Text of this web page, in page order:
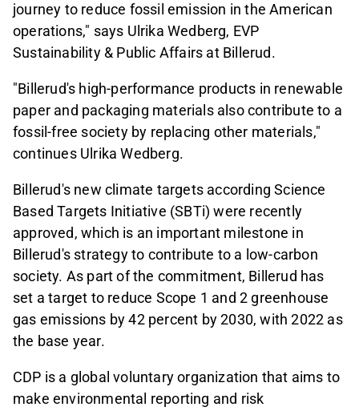
journey to reduce fossil emission in the American
operations," says Ulrika Wedberg, EVP
Sustainability & Public Affairs at Billerud.
"Billerud's high-performance products in renewable
paper and packaging materials also contribute to a
fossil-free society by replacing other materials,"
continues Ulrika Wedberg.
Billerud's new climate targets according Science
Based Targets Initiative (SBTi) were recently
approved, which is an important milestone in
Billerud's strategy to contribute to a low-carbon
society. As part of the commitment, Billerud has
set a target to reduce Scope 1 and 2 greenhouse
gas emissions by 42 percent by 2030, with 2022 as
the base year.
CDP is a global voluntary organization that aims to
make environmental reporting and risk